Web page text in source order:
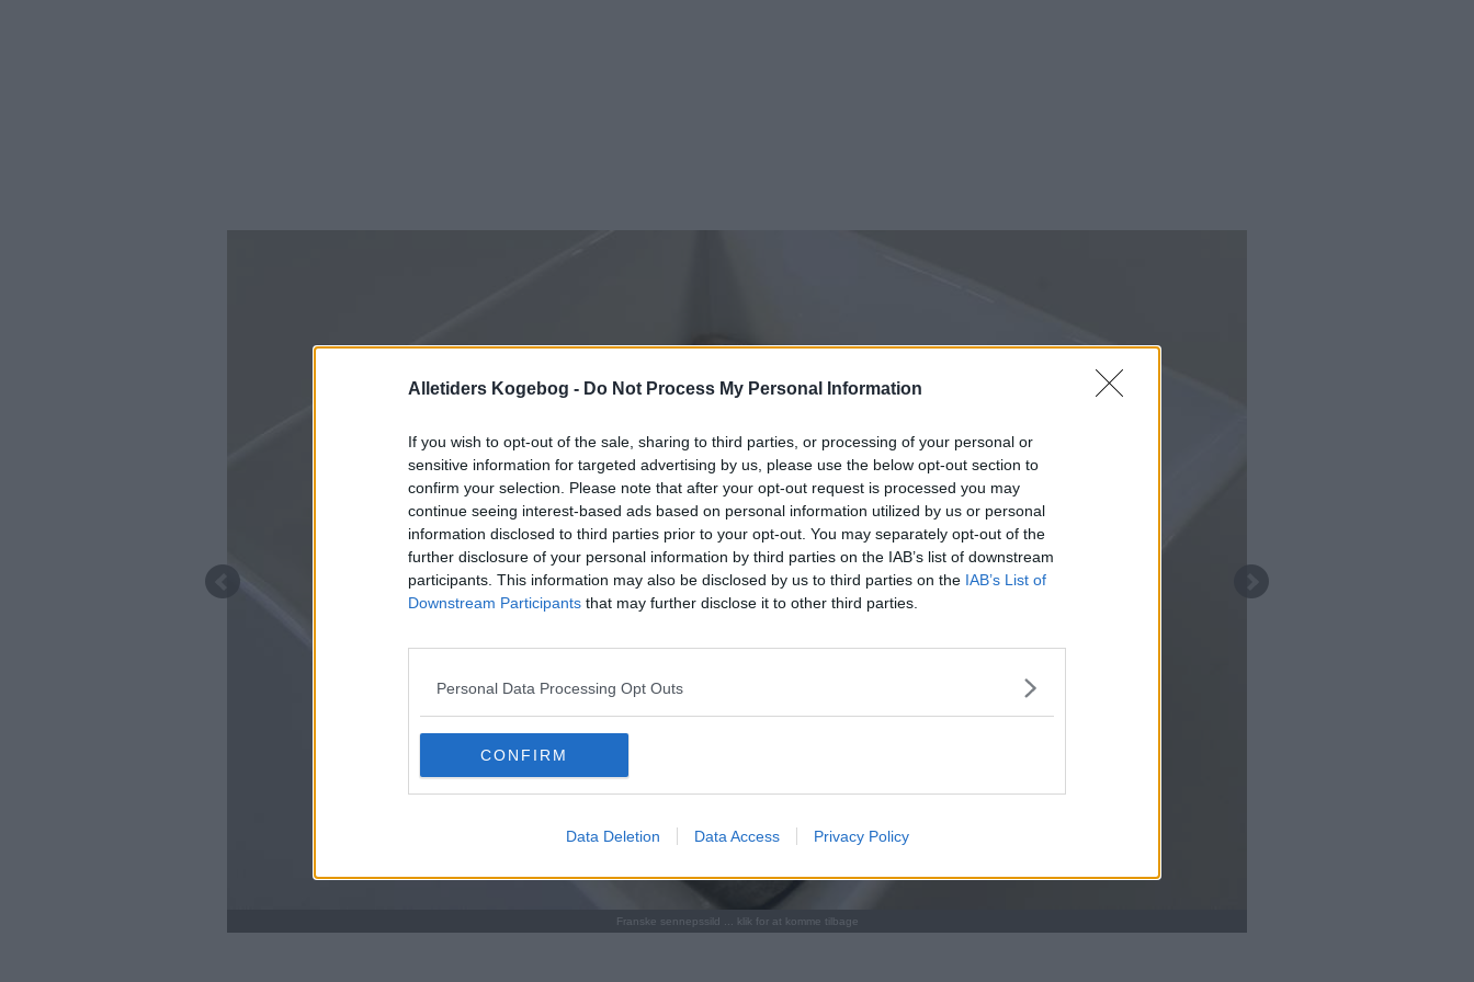
Alletiders Kogebog - Do Not Process My Personal Information
If you wish to opt-out of the sale, sharing to third parties, or processing of your personal or
sensitive information for targeted advertising by us, please use the below opt-out section to
confirm your selection. Please note that after your opt-out request is processed you may
continue seeing interest-based ads based on personal information utilized by us or personal
information disclosed to third parties prior to your opt-out. You may separately opt-out of the
further disclosure of your personal information by third parties on the IAB’s list of downstream
participants. This information may also be disclosed by us to third parties on the IAB’s List of
Downstream Participants that may further disclose it to other third parties.
Personal Data Processing Opt Outs
CONFIRM
Data Deletion Data Access Privacy Policy
Franske sennepssild ... klik for at komme tilbage